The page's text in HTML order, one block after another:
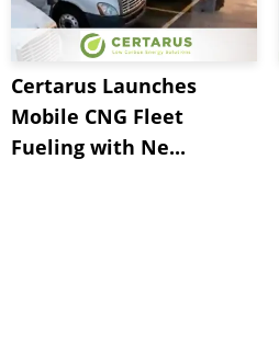
Certarus Launches
Mobile CNG Fleet
Fueling with Ne...